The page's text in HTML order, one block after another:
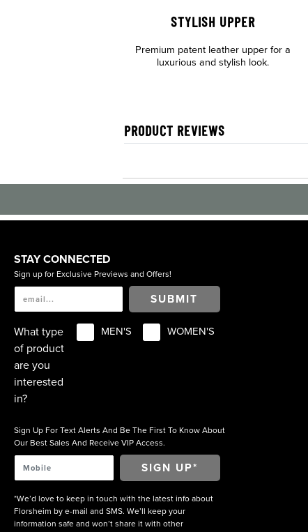
STYLISH UPPER
Premium patent leather upper for a
luxurious and stylish look.
PRODUCT REVIEWS
STAY CONNECTED
Sign up for Exclusive Previews and Offers!
SUBMIT
What type
of product
are you
interested
in?
MEN'S WOMEN'S
Sign Up For Text Alerts And Be The First To Know About
Our Best Sales And Receive VIP Access.
*We’d love to keep in touch with the latest info about
Florsheim by e-mail and SMS. We’ll keep your
information safe and won’t share it with other